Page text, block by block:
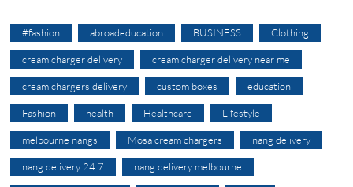
#fashion abroadeducation BUSINESS Clothing
cream charger delivery cream charger delivery near me
cream chargers delivery custom boxes education
Fashion health Healthcare Lifestyle
melbourne nangs Mosa cream chargers nang delivery
nang delivery 24 7 nang delivery melbourne